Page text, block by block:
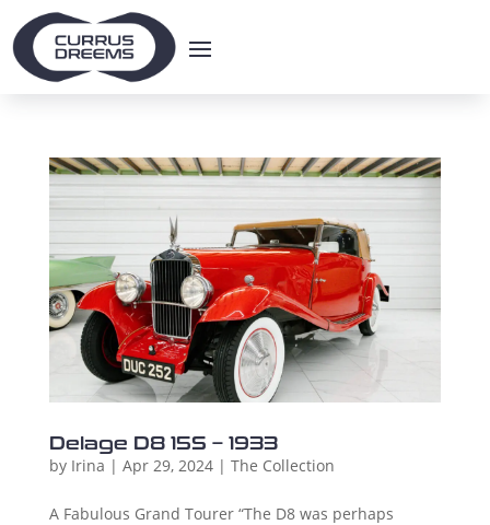
Delage D8 15S – 1933
by Irina | Apr 29, 2024| The Collection
A Fabulous Grand Tourer “The D8 was perhaps